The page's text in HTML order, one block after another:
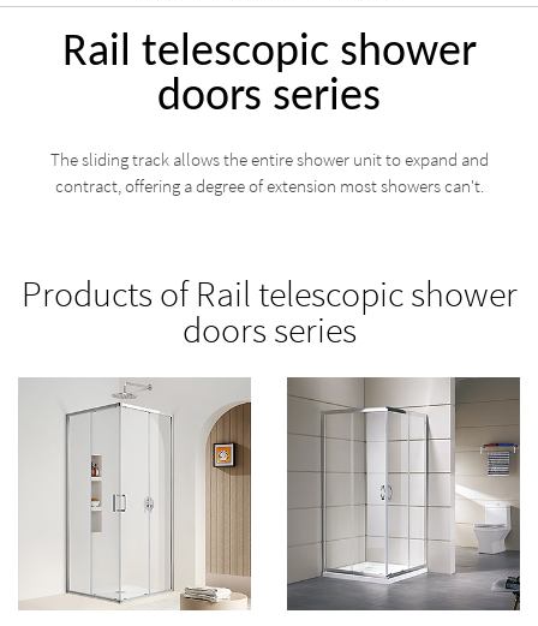
Rail telescopic shower
doors series
The sliding track allows the entire shower unit to expand and
contract, offering a degree of extension most showers can't.
Products of Rail telescopic shower
doors series